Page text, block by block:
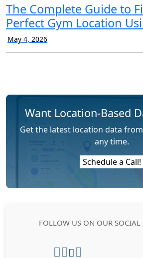
The Complete Guide to
Perfect Gym Location
May 4, 2026
Want Location-Based
Get the latest location data
any time.
Schedule a Call!
FOLLOW US ON OUR SOCIAL